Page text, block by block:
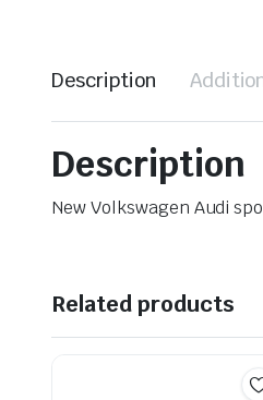
Description
Description
New Volkswagen Audi
Related products